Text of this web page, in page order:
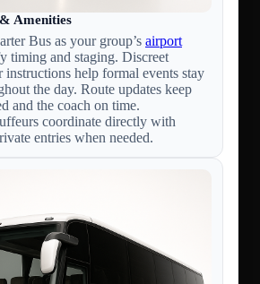
Amenities
Bus as your group’s airport
timing and staging. Discreet
instructions help formal events stay
the day. Route updates keep
and the coach on time.
coordinate directly with
entries when needed.